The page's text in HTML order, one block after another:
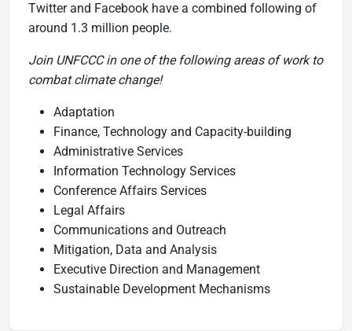
Twitter and Facebook have a combined following of
around 1.3 million people.
Join UNFCCC in one of the following areas of work to
combat climate change!
Adaptation
Finance, Technology and Capacity-building
Administrative Services
Information Technology Services
Conference Affairs Services
Legal Affairs
Communications and Outreach
Mitigation, Data and Analysis
Executive Direction and Management
Sustainable Development Mechanisms